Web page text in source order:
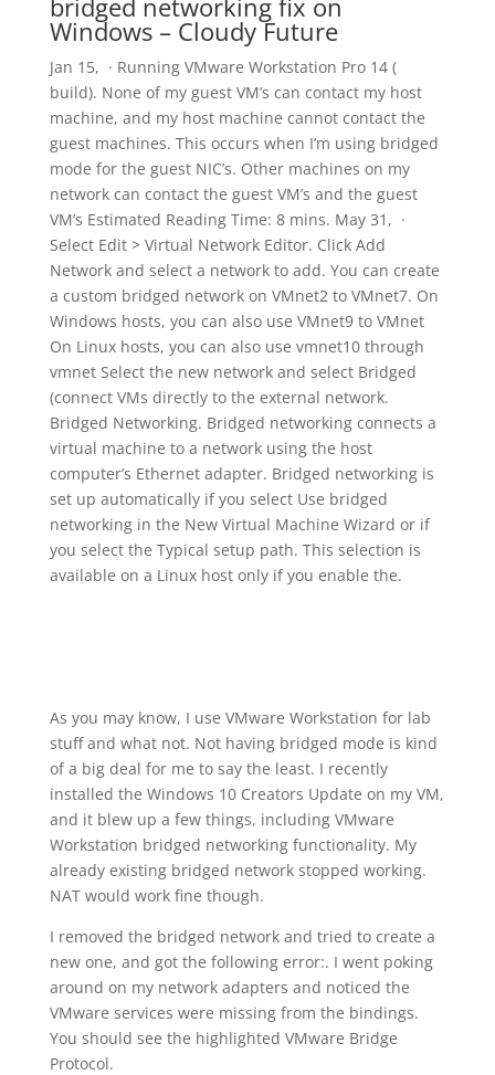
bridged networking fix on
Windows – Cloudy Future
Jan 15, · Running VMware Workstation Pro 14 (
build). None of my guest VM’s can contact my host
machine, and my host machine cannot contact the
guest machines. This occurs when I’m using bridged
mode for the guest NIC’s. Other machines on my
network can contact the guest VM’s and the guest
VM’s Estimated Reading Time: 8 mins. May 31, ·
Select Edit > Virtual Network Editor. Click Add
Network and select a network to add. You can create
a custom bridged network on VMnet2 to VMnet7. On
Windows hosts, you can also use VMnet9 to VMnet
On Linux hosts, you can also use vmnet10 through
vmnet Select the new network and select Bridged
(connect VMs directly to the external network.
Bridged Networking. Bridged networking connects a
virtual machine to a network using the host
computer’s Ethernet adapter. Bridged networking is
set up automatically if you select Use bridged
networking in the New Virtual Machine Wizard or if
you select the Typical setup path. This selection is
available on a Linux host only if you enable the.
As you may know, I use VMware Workstation for lab
stuff and what not. Not having bridged mode is kind
of a big deal for me to say the least. I recently
installed the Windows 10 Creators Update on my VM,
and it blew up a few things, including VMware
Workstation bridged networking functionality. My
already existing bridged network stopped working.
NAT would work fine though.
I removed the bridged network and tried to create a
new one, and got the following error:. I went poking
around on my network adapters and noticed the
VMware services were missing from the bindings.
You should see the highlighted VMware Bridge
Protocol.